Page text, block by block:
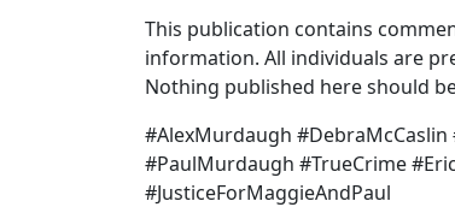
This publication contains
information. All individuals are
Nothing published here should
#AlexMurdaugh
#PaulMurdaugh #TrueCrime
#JusticeForMaggieAndPaul